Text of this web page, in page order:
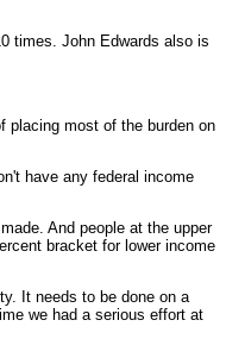
times. John Edwards also is
placing most of the burden on
have any federal income
And people at the upper
bracket for lower income
It needs to be done on a
we had a serious effort at